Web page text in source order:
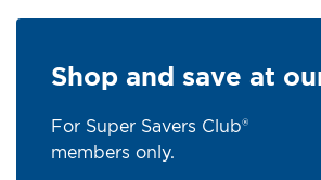
Shop and save at
For Super Savers Club®
members only.